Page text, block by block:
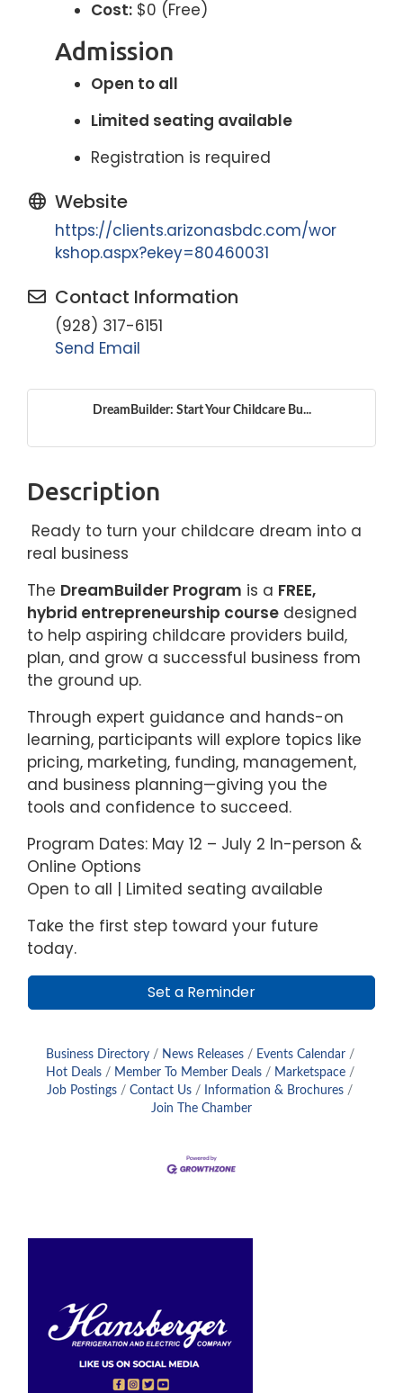
Cost: $0 (Free)
Admission
Open to all
Limited seating available
Registration is required
Website
https://clients.arizonasbdc.com/wor
kshop.aspx?ekey=80460031
Contact Information
(928) 317-6151
Send Email
DreamBuilder: Start Your Childcare Bu...
Description
Ready to turn your childcare dream into a
real business
The DreamBuilder Program is a FREE,
hybrid entrepreneurship course designed
to help aspiring childcare providers build,
plan, and grow a successful business from
the ground up.
Through expert guidance and hands-on
learning, participants will explore topics like
pricing, marketing, funding, management,
and business planning—giving you the
tools and confidence to succeed.
Program Dates: May 12 – July 2 In-person &
Online Options
Open to all | Limited seating available
Take the first step toward your future
today.
Set a Reminder
Business Directory News Releases
Events Calendar
Hot Deals
Member To Member Deals
Marketspace
Job Postings
Contact Us
Information & Brochures
Join The Chamber